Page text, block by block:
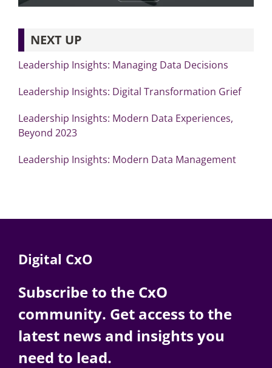
NEXT UP
Leadership Insights: Managing Data Decisions
Leadership Insights: Digital Transformation Grief
Leadership Insights: Modern Data Experiences,
Beyond 2023
Leadership Insights: Modern Data Management
Digital CxO
Subscribe to the CxO
community. Get access to the
latest news and insights you
need to lead.